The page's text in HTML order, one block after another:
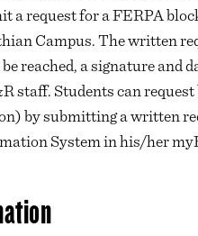
a request for a FERPA
Campus. The written
reached, a signature and
staff. Students can
by submitting a written
System in his/her